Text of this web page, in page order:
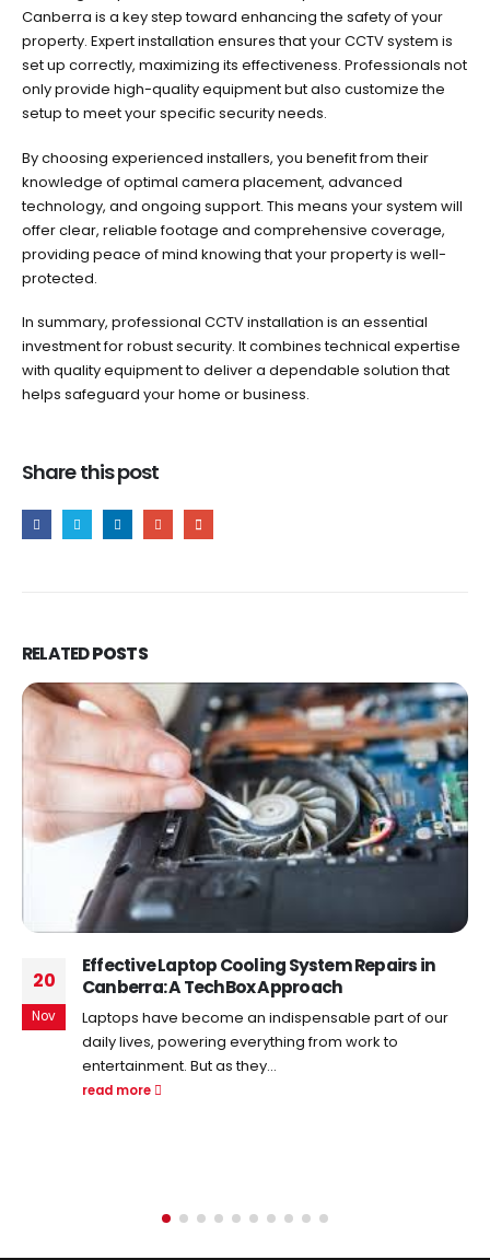
Canberra is a key step toward enhancing the safety of your
property. Expert installation ensures that your CCTV system is
set up correctly, maximizing its effectiveness. Professionals not
only provide high-quality equipment but also customize the
setup to meet your specific security needs.
By choosing experienced installers, you benefit from their
knowledge of optimal camera placement, advanced
technology, and ongoing support. This means your system will
offer clear, reliable footage and comprehensive coverage,
providing peace of mind knowing that your property is well-
protected.
In summary, professional CCTV installation is an essential
investment for robust security. It combines technical expertise
with quality equipment to deliver a dependable solution that
helps safeguard your home or business.
Share this post
RELATEDPOSTS
Tricks For Optimal WiFi Configuration
In an era driven by digital innovation, a seamless and
high-speed internet connection has become the
lifeblood of our...
read more